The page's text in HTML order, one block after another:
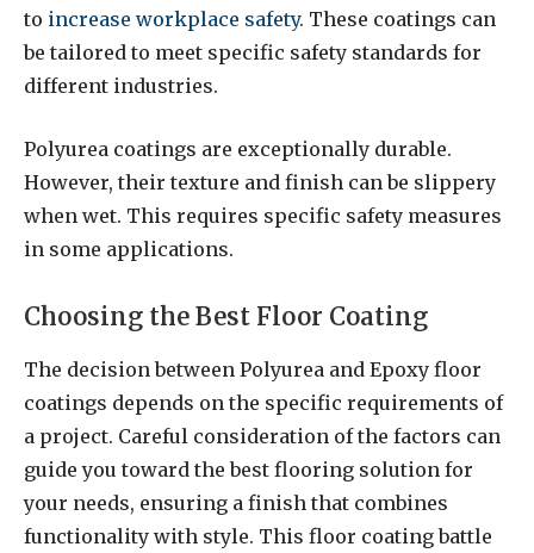
to increase workplace safety. These coatings can
be tailored to meet specific safety standards for
different industries.
Polyurea coatings are exceptionally durable.
However, their texture and finish can be slippery
when wet. This requires specific safety measures
in some applications.
Choosing the Best Floor Coating
The decision between Polyurea and Epoxy floor
coatings depends on the specific requirements of
a project. Careful consideration of the factors can
guide you toward the best flooring solution for
your needs, ensuring a finish that combines
functionality with style. This floor coating battle